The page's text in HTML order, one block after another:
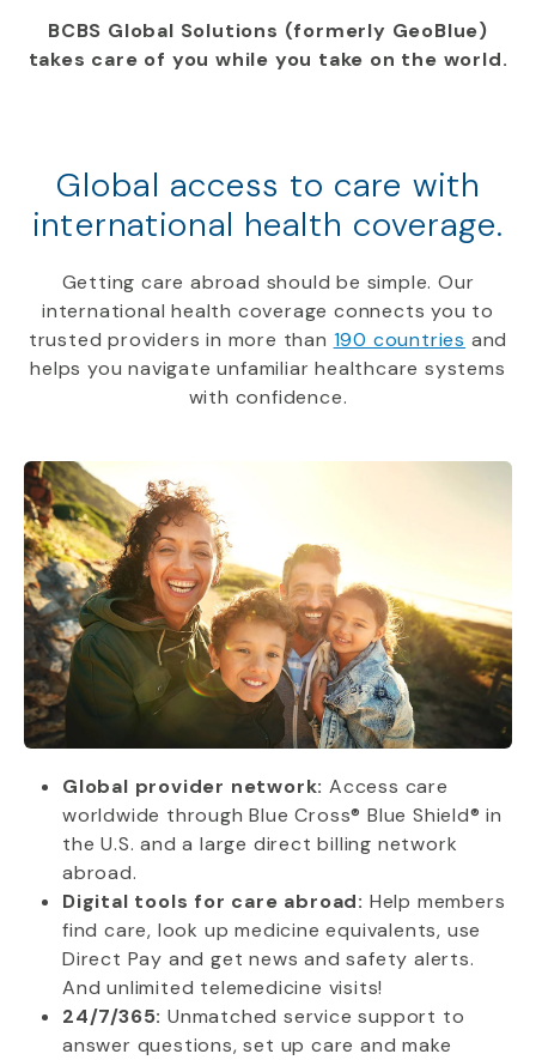
BCBS Global Solutions (formerly GeoBlue)
takes care of you while you take on the world.
Global access to care with
international health coverage.
Getting care abroad should be simple. Our
international health coverage connects you to
trusted providers in more than 190 countries and
helps you navigate unfamiliar healthcare systems
with confidence.
Global provider network: Access care
worldwide through Blue Cross® Blue Shield® in
the U.S. and a large direct billing network
abroad.
Digital tools for care abroad: Help members
find care, look up medicine equivalents, use
Direct Pay and get news and safety alerts.
And unlimited telemedicine visits!
24/7/365: Unmatched service support to
answer questions, set up care and make